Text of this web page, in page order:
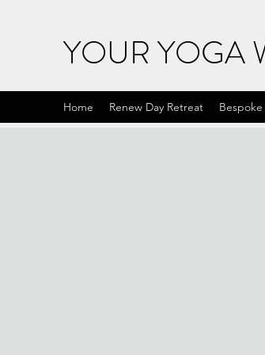
YOUR YOGA
Home Renew Day Retreat Bespoke